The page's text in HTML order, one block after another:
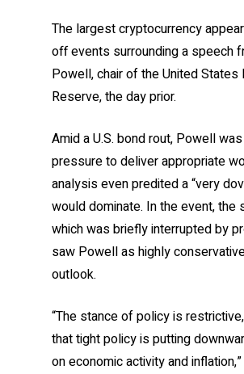
The largest cryptocurrency
off events surrounding a speech
Powell, chair of the United States
Reserve, the day prior.
Amid a U.S. bond rout, Powell
pressure to deliver appropriate
analysis even predited a “very
would dominate. In the event, the
which was briefly interrupted by
saw Powell as highly
outlook.
“The stance of policy is
that tight policy is putting
on economic activity and